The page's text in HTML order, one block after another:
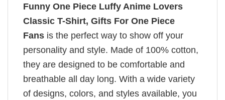
Funny One Piece Luffy Anime Lovers
Classic T-Shirt, Gifts For One Piece
Fans is the perfect way to show off your
personality and style. Made of 100% cotton,
they are designed to be comfortable and
breathable all day long. With a wide variety
of designs, colors, and styles available, you